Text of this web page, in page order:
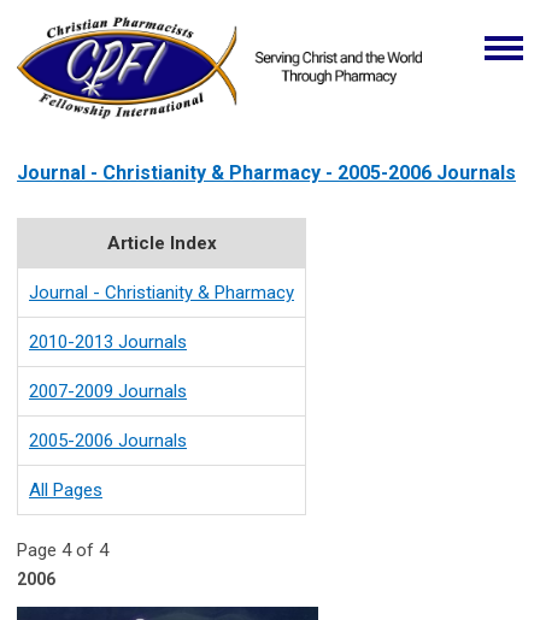
Journal - Christianity & Pharmacy - 2005-2006 Journals
Article Index
Journal - Christianity & Pharmacy
2010-2013 Journals
2007-2009 Journals
2005-2006 Journals
All Pages
Page 4 of 4
2006